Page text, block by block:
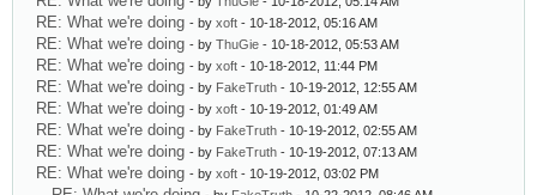
RE: What we're doing - by xoft - 10-18-2012, 05:16 AM
RE: What we're doing - by ThuGie - 10-18-2012, 05:53 AM
RE: What we're doing - by xoft - 10-18-2012, 11:44 PM
RE: What we're doing - by FakeTruth - 10-19-2012, 12:55 AM
RE: What we're doing - by xoft - 10-19-2012, 01:49 AM
RE: What we're doing - by FakeTruth - 10-19-2012, 02:55 AM
RE: What we're doing - by FakeTruth - 10-19-2012, 07:13 AM
RE: What we're doing - by xoft - 10-19-2012, 03:02 PM